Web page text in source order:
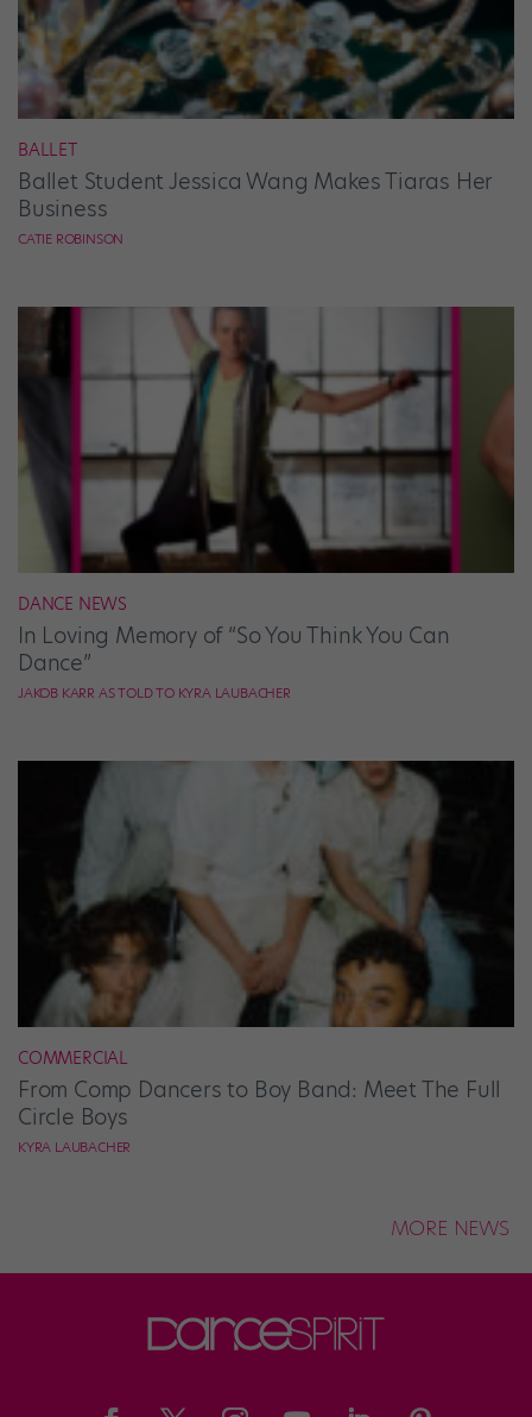
BALLET
Ballet Student Jessica Wang Makes Tiaras Her
Business
CATIE ROBINSON
DANCE NEWS
In Loving Memory of “So You Think You Can
Dance”
JAKOB KARR AS TOLD TO KYRA LAUBACHER
COMMERCIAL
From Comp Dancers to Boy Band: Meet The Full
Circle Boys
KYRA LAUBACHER
MORE NEWS